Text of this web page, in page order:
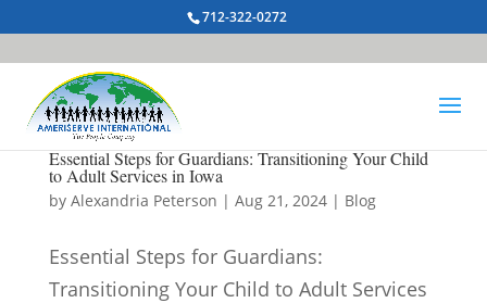
712-322-0272
Essential Steps for Guardians: Transitioning Your Child
to Adult Services in Iowa
by Alexandria Peterson | Aug 21, 2024| Blog
Essential Steps for Guardians:
Transitioning Your Child to Adult Services